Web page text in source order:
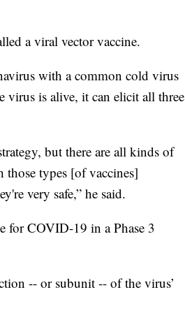
a viral vector vaccine.
with a common cold virus
virus is alive, it can elicit all three
but there are all kinds of
those types [of vaccines]
very safe,” he said.
for COVID-19 in a Phase 3
-- or subunit -- of the virus’